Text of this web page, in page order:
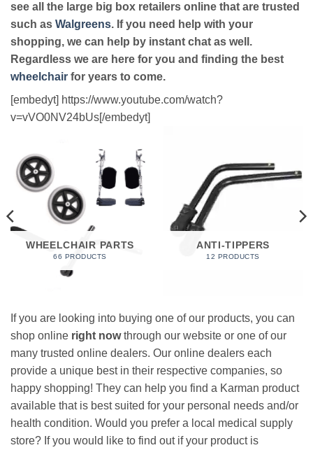
see all the large big box retailers online that are trusted
such as Walgreens. If you need help with your
shopping, we can help by instant chat as well.
Regardless we are here for you and finding the best
wheelchair for years to come.
[embedyt] https://www.youtube.com/watch?
v=vVO0NV24bUs[/embedyt]
WHEELCHAIR PARTS
66 PRODUCTS
ANTI-TIPPERS
12 PRODUCTS
If you are looking into buying one of our products, you can
shop online right nowthrough our website or one of our
many trusted online dealers. Our online dealers each
provide a unique best in their respective companies, so
happy shopping! They can help you find a Karman product
available that is best suited for your personal needs and/or
health condition. Would you prefer a local medical supply
store? If you would like to find out if your product is